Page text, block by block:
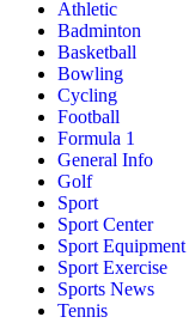
Athletic
Badminton
Basketball
Bowling
Cycling
Football
Formula 1
General Info
Golf
Sport
Sport Center
Sport Equipment
Sport Exercise
Sports News
Tennis